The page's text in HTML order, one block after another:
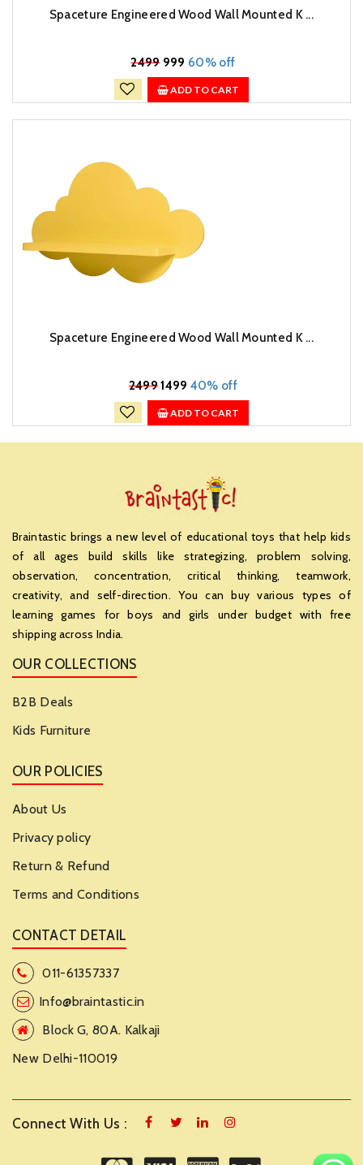
Spaceture Engineered Wood Wall Mounted K ...
₹2499999 60% off
ADD TO CART
Spaceture Engineered Wood Wall Mounted K ...
₹24991499 40% off
ADD TO CART
Braintastic brings a new level of educational toys that help kids
of all ages build skills like strategizing, problem solving,
observation, concentration, critical thinking, teamwork,
creativity, and self-direction. You can buy various types of
learning games for boys and girls under budget with free
shipping across India.
OUR COLLECTIONS
B2B Deals
Kids Furniture
OUR POLICIES
About Us
Privacy policy
Return & Refund
Terms and Conditions
CONTACT DETAIL
011-61357337
Info@braintastic.in
Block G, 80A. Kalkaji
New Delhi-110019
Connect With Us :